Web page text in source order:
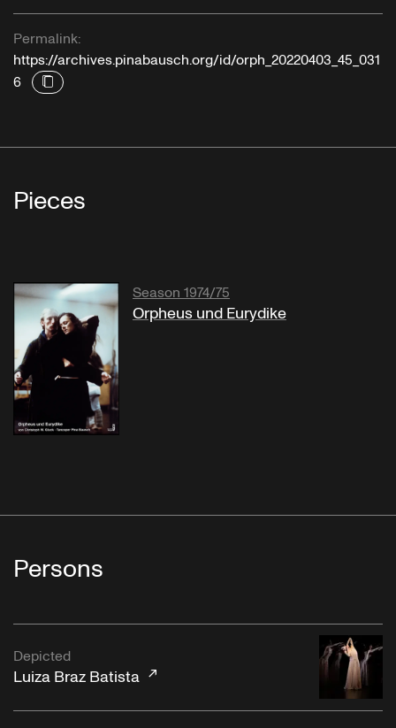
Permalink:
https://archives.pinabausch.org/id/orph_20220403_45_031
6
Pieces
Season 1974/75
Orpheus und Eurydike
Persons
Depicted
Luiza Braz Batista